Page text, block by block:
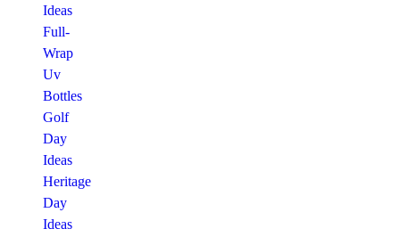
Ideas
Full-
Wrap
Uv
Bottles
Golf
Day
Ideas
Heritage
Day
Ideas